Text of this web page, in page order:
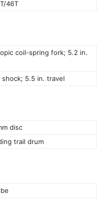
46T
coil-spring fork; 5.2 in.
5.5 in. travel
disc
trail drum